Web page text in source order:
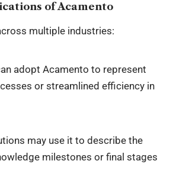
of Acamento
multiple industries:
adopt Acamento to represent
or streamlined efficiency in
may use it to describe the
milestones or final stages